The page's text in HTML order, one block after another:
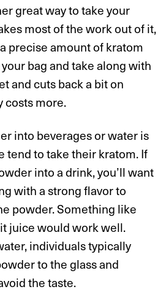
great way to take your
most of the work out of it,
precise amount of kratom
bag and take along with
and cuts back a bit on
costs more.
into beverages or water is
tend to take their kratom. If
into a drink, you’ll want
with a strong flavor to
powder. Something like
juice would work well.
individuals typically
to the glass and
the taste.